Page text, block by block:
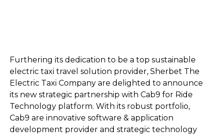
Furthering its dedication to be a top sustainable
electric taxi travel solution provider, Sherbet The
Electric Taxi Company are delighted to announce
its new strategic partnership with Cab9 for Ride
Technology platform. With its robust portfolio,
Cab9 are innovative software & application
development provider and strategic technology